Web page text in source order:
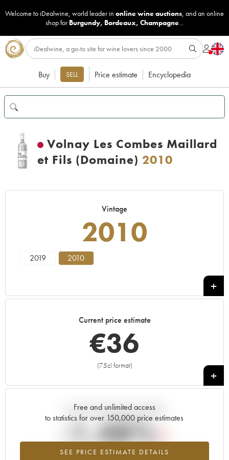
Welcome to iDealwine, world leader in online wine auctions, and an online
shop for Burgundy, Bordeaux, Champagne...
Buy SELL Price estimate Encyclopedia
Volnay Les Combes Maillard
et Fils (Domaine) 2010
Vintage
2010
2019 2010
Current price estimate
€36
(75cl format)
+
Free and unlimited access
to statistics for over 150,000 price estimates
SEE PRICE ESTIMATE DETAILS
Current trend of price estimate
-1.48%
Lowest trend for the 2010 vintage from 2026 in relation to 2025